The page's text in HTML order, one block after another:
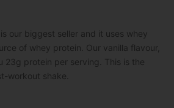
our biggest seller and it uses whey
of whey protein. Our vanilla flavour,
23g protein per serving. This is the
workout shake.